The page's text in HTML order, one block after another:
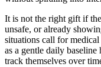
It is not the right gift if
unsafe, or already
situations call for
as a gentle daily
track themselves over